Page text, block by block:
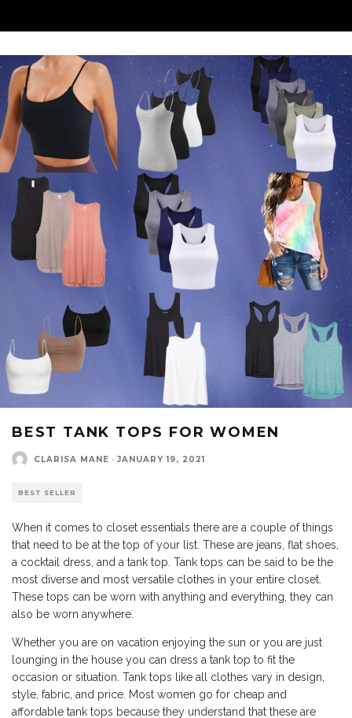
BEST TANK TOPS FOR WOMEN
CLARISA MANE · JANUARY 19, 2021
BEST SELLER
When it comes to closet essentials there are a couple of things
that need to be at the top of your list. These are jeans, flat shoes,
a cocktail dress, and a tank top. Tank tops can be said to be the
most diverse and most versatile clothes in your entire closet.
These tops can be worn with anything and everything, they can
also be worn anywhere.
Whether you are on vacation enjoying the sun or you are just
lounging in the house you can dress a tank top to fit the
occasion or situation. Tank tops like all clothes vary in design,
style, fabric, and price. Most women go for cheap and
affordable tank tops because they understand that these are